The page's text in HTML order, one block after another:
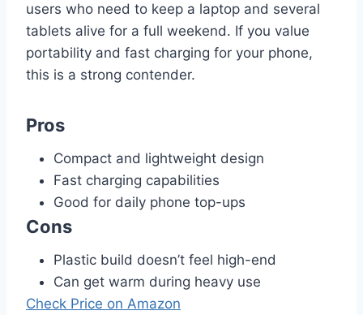
users who need to keep a laptop and several
tablets alive for a full weekend. If you value
portability and fast charging for your phone,
this is a strong contender.
Pros
Compact and lightweight design
Fast charging capabilities
Good for daily phone top-ups
Cons
Plastic build doesn’t feel high-end
Can get warm during heavy use
Check Price on Amazon